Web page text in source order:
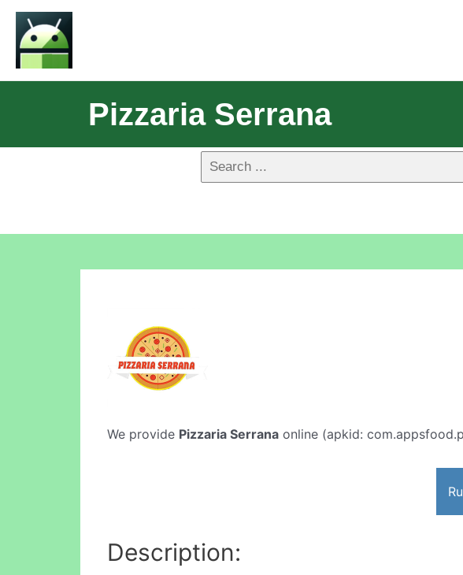
Pizzaria Serrana
We provide Pizzaria Serrana online (apkid:
Description: